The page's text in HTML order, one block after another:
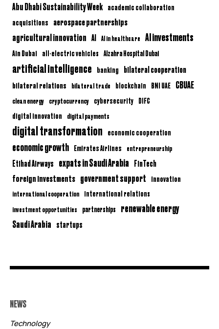
Abu Dhabi Sustainability Week academic collaboration
acquisitions aerospace partnerships
agricultural innovation AI AI in healthcare AI investments
Ain Dubai all-electric vehicles Alzahra Hospital Dubai
artificial intelligence banking bilateral cooperation
bilateral relations bilateral trade blockchain BNI UAE CBUAE
clean energy cryptocurrency cybersecurity DIFC
digital innovation digital payments
digital transformation economic cooperation
economic growth Emirates Airlines entrepreneurship
Etihad Airways expats in Saudi Arabia FinTech
foreign investments government support innovation
international cooperation international relations
investment opportunities partnerships renewable energy
Saudi Arabia startups
NEWS
Technology